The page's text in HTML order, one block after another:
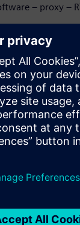
– proxy –
driven
and
Engineers &